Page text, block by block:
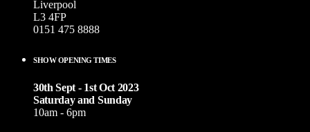
Liverpool
L3 4FP
0151 475 8888
SHOW OPENING TIMES
30th Sept - 1st Oct 2023
Saturday and Sunday
10am - 6pm